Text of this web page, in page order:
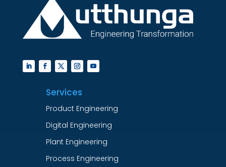
Services
Product Engineering
Digital Engineering
Plant Engineering
Process Engineering